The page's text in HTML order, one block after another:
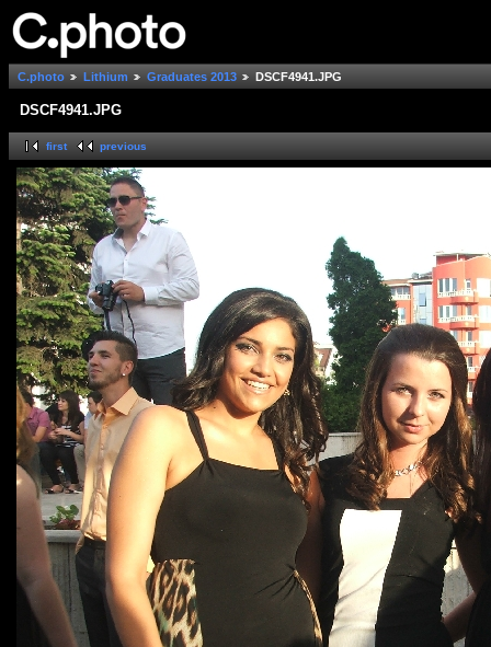
C.photo Lithium Graduates 2013 DSCF4941.JPG
DSCF4941.JPG
first previous